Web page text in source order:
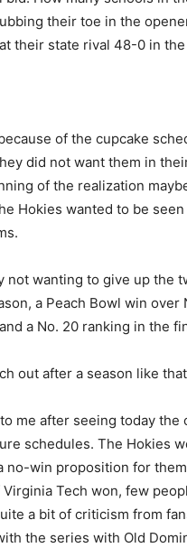
their toe in the
their state rival 48-0 in
of the cupcake
did not want them in
of the realization
Hokies wanted to be
not wanting to give up the
a Peach Bowl win over
a No. 20 ranking in the
out after a season like
me after seeing today
schedules. The Hokies
no-win proposition for
Tech won, few
a bit of criticism from
the series with Old